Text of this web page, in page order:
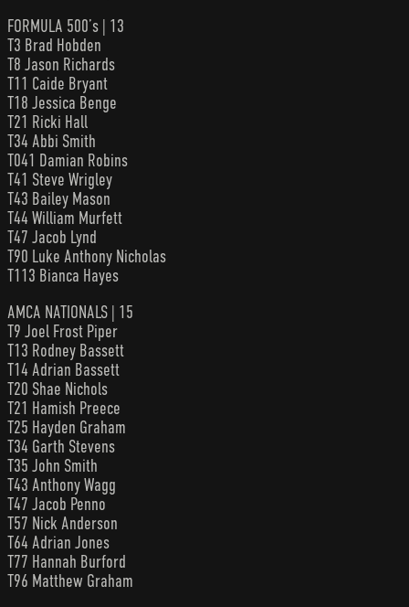
FORMULA 500’s | 13
T3 Brad Hobden
T8 Jason Richards
T11 Caide Bryant
T18 Jessica Benge
T21 Ricki Hall
T34 Abbi Smith
T041 Damian Robins
T41 Steve Wrigley
T43 Bailey Mason
T44 William Murfett
T47 Jacob Lynd
T90 Luke Anthony Nicholas
T113 Bianca Hayes
AMCA NATIONALS | 15
T9 Joel Frost Piper
T13 Rodney Bassett
T14 Adrian Bassett
T20 Shae Nichols
T21 Hamish Preece
T25 Hayden Graham
T34 Garth Stevens
T35 John Smith
T43 Anthony Wagg
T47 Jacob Penno
T57 Nick Anderson
T64 Adrian Jones
T77 Hannah Burford
T96 Matthew Graham